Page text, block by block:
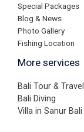
Special Packages
Blog & News
Photo Gallery
Fishing Location
More services
Bali Tour & Travel
Bali Diving
Villa in Sanur Bali